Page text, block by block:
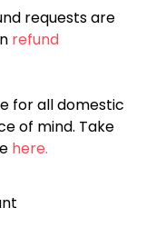
requests are
refund
for all domestic
of mind. Take
here.